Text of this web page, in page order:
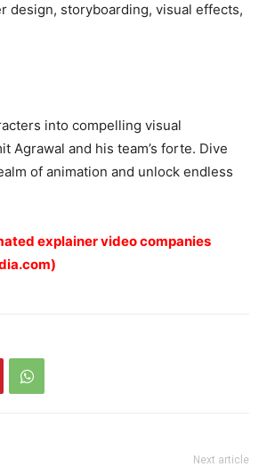
design, storyboarding, visual effects,
into compelling visual
Agrawal and his team’s forte. Dive
of animation and unlock endless
explainer video companies
Next article